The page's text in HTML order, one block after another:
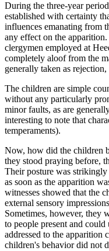
During the three-year
established with certainty
influences emanating from
any effect on the
clergymen employed at
completely aloof from the
generally taken as
The children are simple
without any particularly
minor faults, as are
interesting to note that
temperaments).
Now, how did the children
they stood praying before,
Their posture was strikingly
as soon as the apparition
witnesses showed that the
external sensory
Sometimes, however, they
to people present and
addressed to the apparition
children's behavior did not